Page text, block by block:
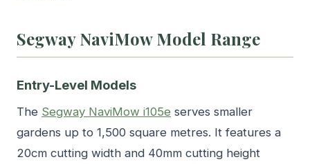
Segway NaviMow Model Range
Entry-Level Models
The Segway NaviMow i105e serves smaller
gardens up to 1,500 square metres. It features a
20cm cutting width and 40mm cutting height